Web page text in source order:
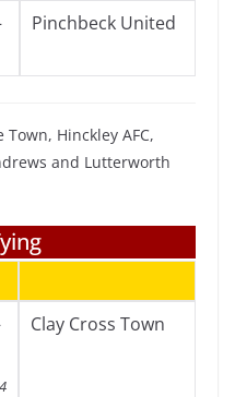
Pinchbeck United
Hinckley AFC,
and Lutterworth
Clay Cross Town